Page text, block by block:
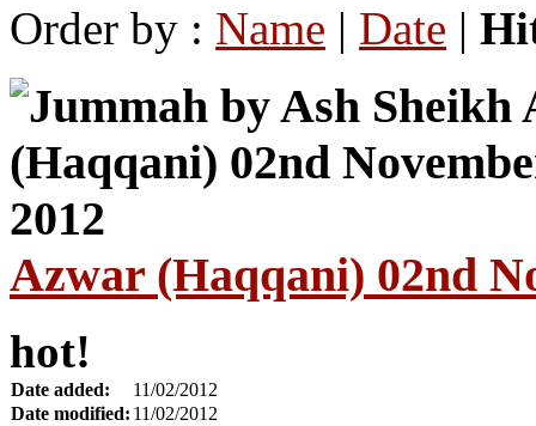
Order by : Name | Date |
Azwar (Haqqani) 02nd
hot!
Date added:
11/02/2012
Date modified: 11/02/2012